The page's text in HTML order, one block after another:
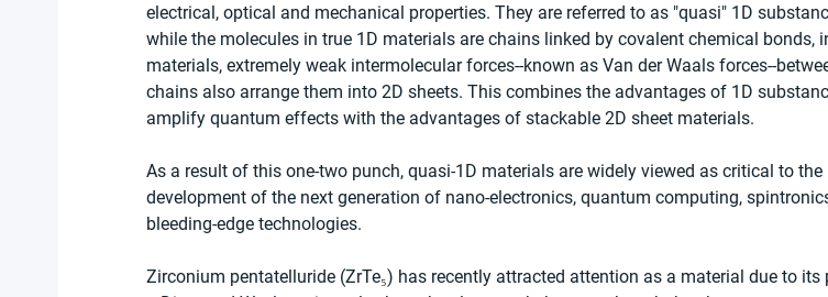
electrical, optical and mechanical properties. They are referred to as "quasi" 1D
while the molecules in true 1D materials are chains linked by covalent chemical bonds,
materials, extremely weak intermolecular forces--known as Van der Waals forces--
chains also arrange them into 2D sheets. This combines the advantages of 1D
amplify quantum effects with the advantages of stackable 2D sheet materials.
As a result of this one-two punch, quasi-1D materials are widely viewed as critical to the
development of the next generation of nano-electronics, quantum computing,
bleeding-edge technologies.
Zirconium pentatelluride (ZrTe₅) has recently attracted attention as a material due to its